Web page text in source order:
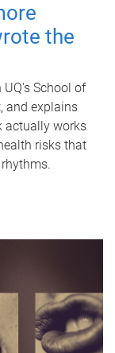
the
UQ's School of
and explains
actually works
risks that